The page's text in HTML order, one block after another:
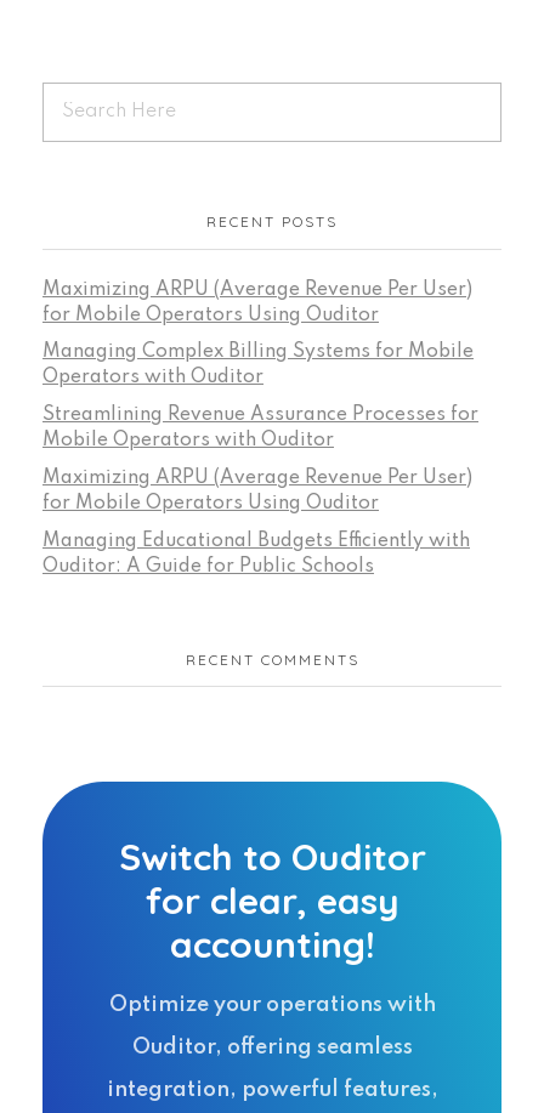
RECENT POSTS
Maximizing ARPU (Average Revenue Per User)
for Mobile Operators Using Ouditor
Managing Complex Billing Systems for Mobile
Operators with Ouditor
Streamlining Revenue Assurance Processes for
Mobile Operators with Ouditor
Maximizing ARPU (Average Revenue Per User)
for Mobile Operators Using Ouditor
Managing Educational Budgets Efficiently with
Ouditor: A Guide for Public Schools
RECENT COMMENTS
Switch to Ouditor
for clear, easy
accounting!
Optimize your operations with
Ouditor, offering seamless
integration, powerful features,